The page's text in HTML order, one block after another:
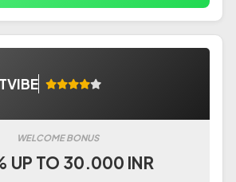
WELCOME BONUS
UP TO 30.000 INR